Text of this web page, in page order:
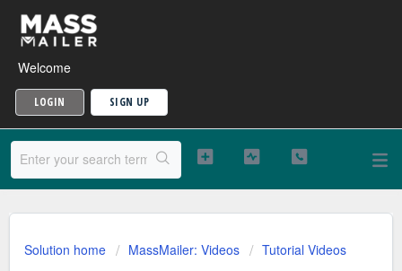
Welcome
LOGIN SIGN UP
Solution home MassMailer: Videos Tutorial Videos